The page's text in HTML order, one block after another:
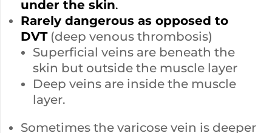
under the skin.
Rarely dangerous as opposed to
DVT (deep venous thrombosis)
Superficial veins are beneath the
skin but outside the muscle layer
Deep veins are inside the muscle
layer.
Sometimes the varicose vein is deeper